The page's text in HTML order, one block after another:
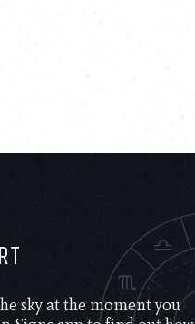
sky at the moment you